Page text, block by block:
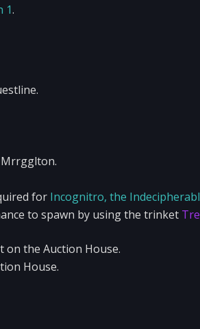
1.
Mrrgglton.
for Incognitro, the
to spawn by using the trinket
on the Auction House.
House.